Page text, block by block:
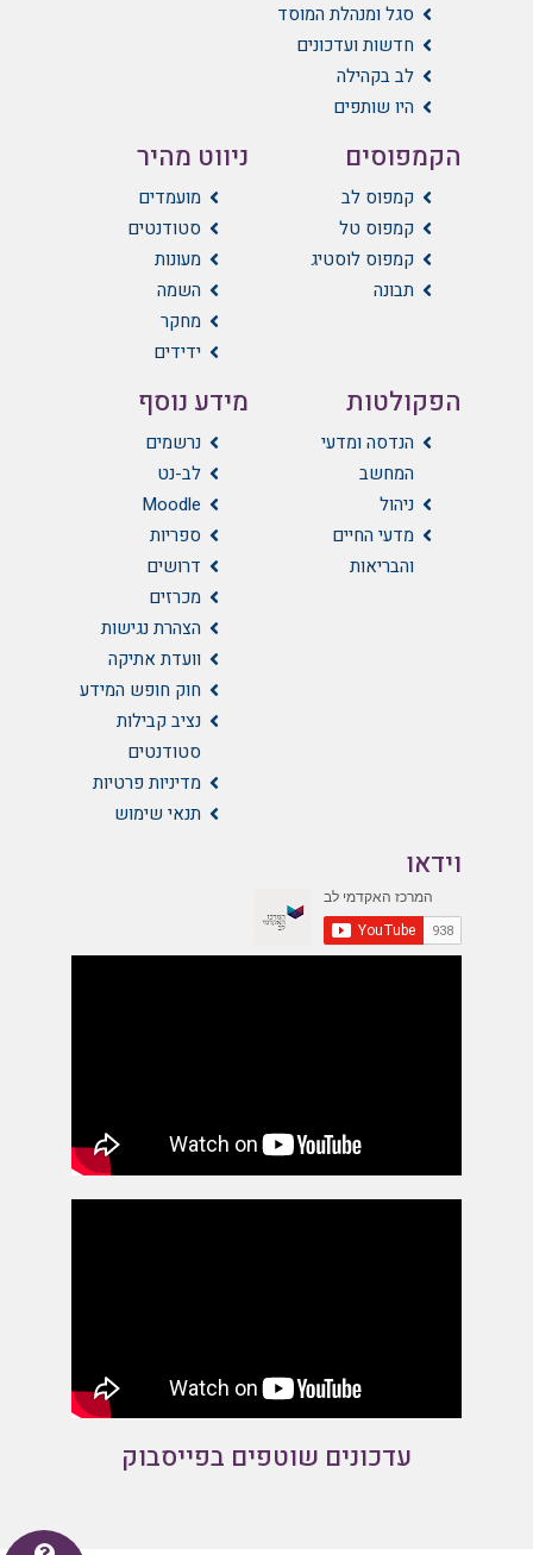
סגל ומנהלת המוסד
חדשות ועדכונים
לב בקהילה
היו שותפים
הקמפוסים
קמפוס לב
קמפוס טל
קמפוס לוסטיג
תבונה
הפקולטות
הנדסה ומדעי
המחשב
ניהול
מדעי החיים
והבריאות
ניווט מהיר
מועמדים
סטודנטים
מעונות
השמה
מחקר
ידידים
מידע נוסף
נרשמים
לב-נט
Moodle
ספריות
דרושים
מכרזים
הצהרת נגישות
וועדת אתיקה
חוק חופש המידע
נציב קבילות
סטודנטים
מדיניות פרטיות
תנאי שימוש
וידאו
עדכונים שוטפים בפייסבוק